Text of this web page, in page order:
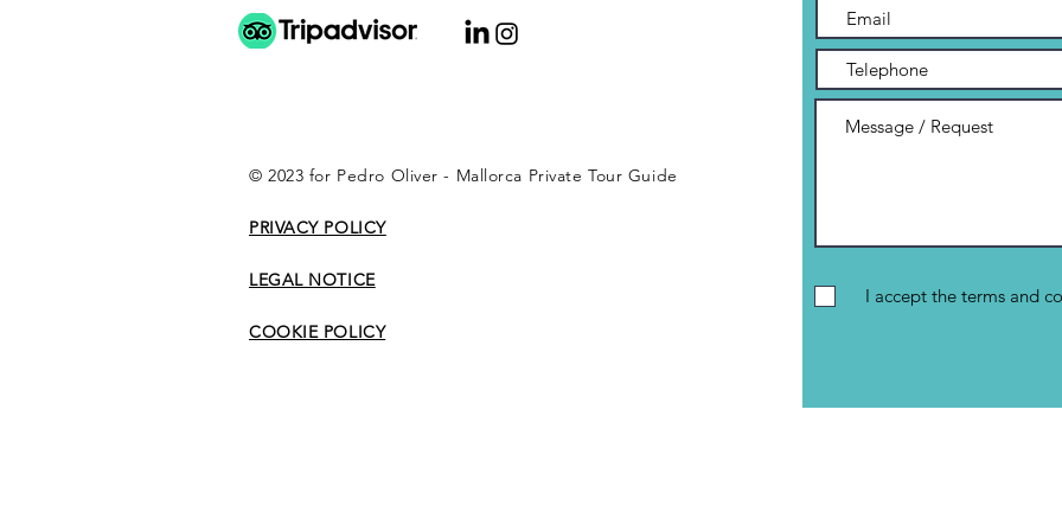
© 2023 for Pedro Oliver - Mallorca Private Tour Guide
PRIVACY POLICY
LEGAL NOTICE
COOKIE POLICY
I accept the terms and